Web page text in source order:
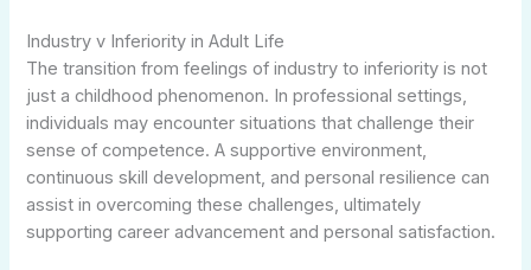
Industry v Inferiority in Adult Life
The transition from feelings of industry to inferiority is not
just a childhood phenomenon. In professional settings,
individuals may encounter situations that challenge their
sense of competence. A supportive environment,
continuous skill development, and personal resilience can
assist in overcoming these challenges, ultimately
supporting career advancement and personal satisfaction.